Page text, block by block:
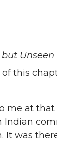
Unseen
of this
me at
Indian
It was